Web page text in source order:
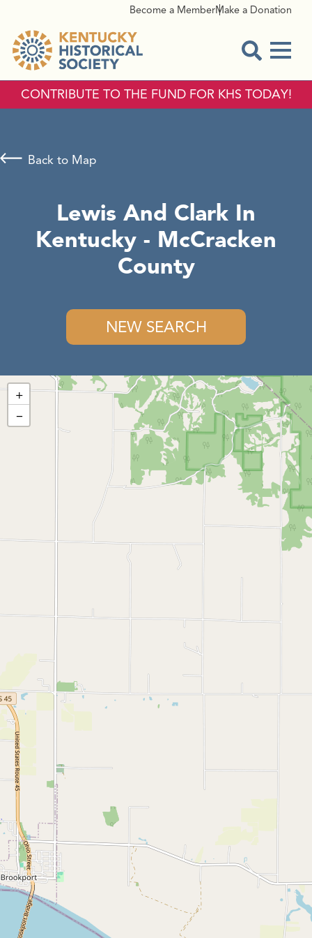
Become a MemberMake a Donation
CONTRIBUTE TO THE FUND FOR KHS TODAY!
Lewis And Clark In
Kentucky - McCracken
County
NEW SEARCH
Back to Map
+
−